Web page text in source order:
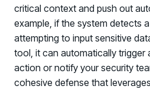
critical context and push out
example, if the system detects
attempting to input sensitive
tool, it can automatically trigger
action or notify your security
cohesive defense that